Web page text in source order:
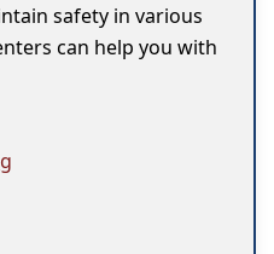
safety in various
can help you with